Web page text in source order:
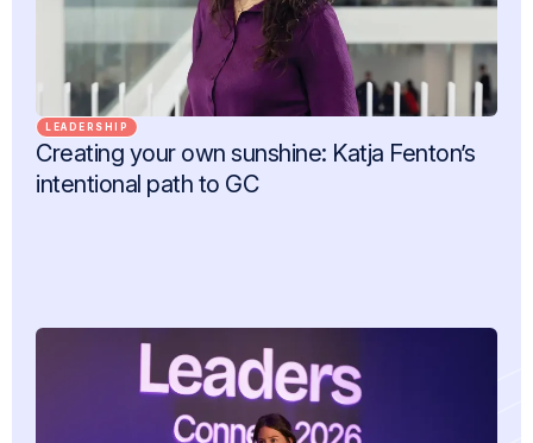
LEADERSHIP
Creating your own sunshine: Katja Fenton’s
intentional path to GC